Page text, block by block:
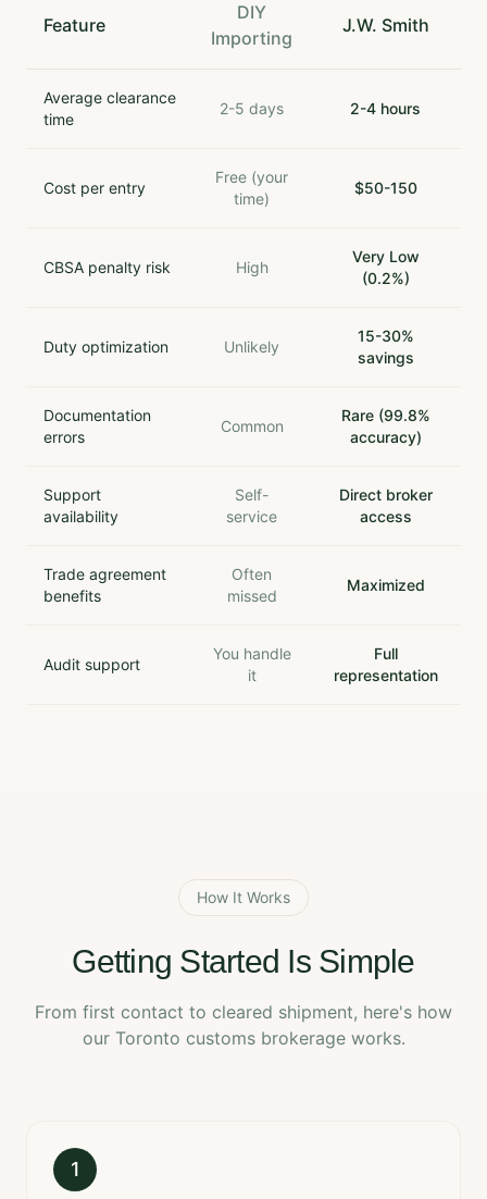
Feature
DIY
Importing
J.W. Smith
Average clearance
time
2-5 days 2-4 hours
Cost per entry
Free (your
time)
$50-150
CBSA penalty risk High
Very Low
(0.2%)
Duty optimization Unlikely
15-30%
savings
Documentation
errors
Common
Rare (99.8%
accuracy)
Support
availability
Self-
service
Direct broker
access
Trade agreement
benefits
Often
missed
Maximized
Audit support
You handle
it
Full
representation
How It Works
Getting Started Is Simple
From first contact to cleared shipment, here's how
our Toronto customs brokerage works.
1